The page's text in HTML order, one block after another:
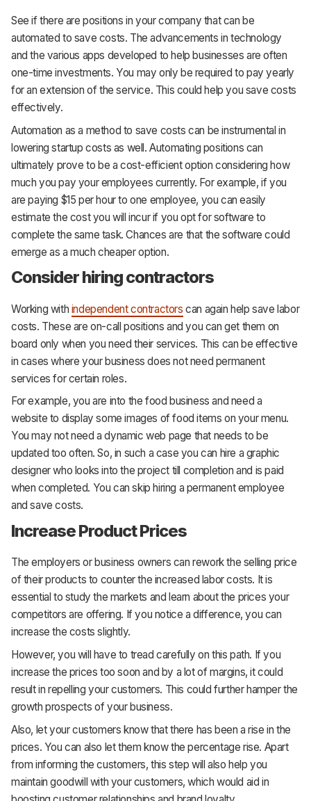
See if there are positions in your company that can be
automated to save costs. The advancements in technology
and the various apps developed to help businesses are often
one-time investments. You may only be required to pay yearly
for an extension of the service. This could help you save costs
effectively.
Automation as a method to save costs can be instrumental in
lowering startup costs as well. Automating positions can
ultimately prove to be a cost-efficient option considering how
much you pay your employees currently. For example, if you
are paying $15 per hour to one employee, you can easily
estimate the cost you will incur if you opt for software to
complete the same task. Chances are that the software could
emerge as a much cheaper option.
Consider hiring contractors
Working with independent contractors can again help save labor
costs. These are on-call positions and you can get them on
board only when you need their services. This can be effective
in cases where your business does not need permanent
services for certain roles.
For example, you are into the food business and need a
website to display some images of food items on your menu.
You may not need a dynamic web page that needs to be
updated too often. So, in such a case you can hire a graphic
designer who looks into the project till completion and is paid
when completed. You can skip hiring a permanent employee
and save costs.
Increase Product Prices
The employers or business owners can rework the selling price
of their products to counter the increased labor costs. It is
essential to study the markets and learn about the prices your
competitors are offering. If you notice a difference, you can
increase the costs slightly.
However, you will have to tread carefully on this path. If you
increase the prices too soon and by a lot of margins, it could
result in repelling your customers. This could further hamper the
growth prospects of your business.
Also, let your customers know that there has been a rise in the
prices. You can also let them know the percentage rise. Apart
from informing the customers, this step will also help you
maintain goodwill with your customers, which would aid in